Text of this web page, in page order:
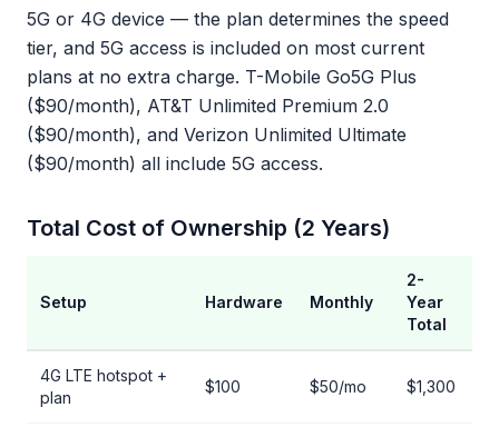
5G or 4G device — the plan determines the speed
tier, and 5G access is included on most current
plans at no extra charge. T-Mobile Go5G Plus
($90/month), AT&T Unlimited Premium 2.0
($90/month), and Verizon Unlimited Ultimate
($90/month) all include 5G access.
Total Cost of Ownership (2 Years)
Setup Hardware Monthly
2-
Year
Total
4G LTE hotspot +
plan
$100 $50/mo $1,300